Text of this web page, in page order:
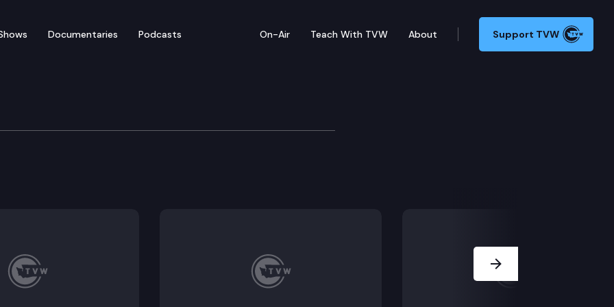
Documentaries Podcasts On-Air Teach With TVW About Support TVW
— April 8